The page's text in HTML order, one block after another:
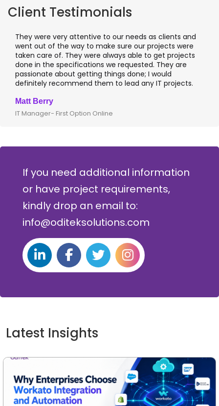
Client Testimonials
were very attentive to our needs as clients and
out of the way to make sure our projects were
care of. They were always able to get projects
in the specifications we requested. They are
about getting things done; I would
recommend them to lead any IT projects.
Berry
Manager- First Option Online
If you need additional information
or have project requirements,
kindly drop an email to:
info@oditeksolutions.com
Latest Insights